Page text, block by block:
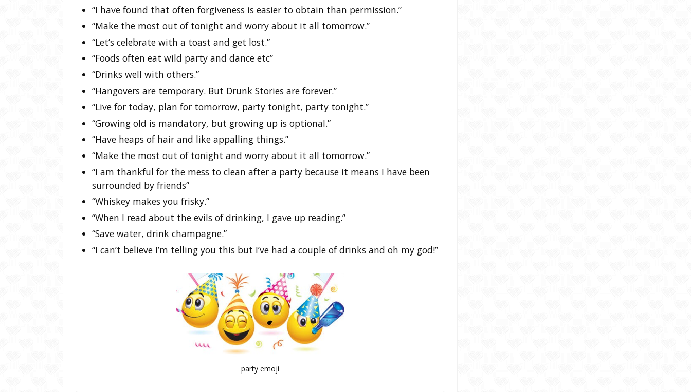
“I have found that often forgiveness is easier to obtain than permission.”
“Make the most out of tonight and worry about it all tomorrow.”
“Let’s celebrate with a toast and get lost.”
“Foods often eat wild party and dance etc”
“Drinks well with others.”
“Hangovers are temporary. But Drunk Stories are forever.”
“Live for today, plan for tomorrow, party tonight, party tonight.”
“Growing old is mandatory, but growing up is optional.”
“Have heaps of hair and like appalling things.”
“Make the most out of tonight and worry about it all tomorrow.”
“I am thankful for the mess to clean after a party because it means I have been
surrounded by friends”
“Whiskey makes you frisky.”
“When I read about the evils of drinking, I gave up reading.”
“Save water, drink champagne.”
“I can’t believe I’m telling you this but I’ve had a couple of drinks and oh my god!”
party emoji